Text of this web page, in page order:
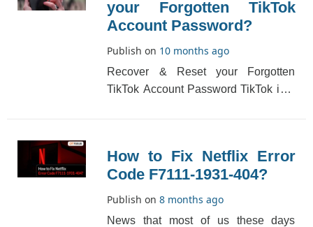
your Forgotten TikTok
Account Password?
Publish on 10 months ago
Recover & Reset your Forgotten
TikTok Account Password TikTok is a
How to Fix Netflix Error
Code F7111-1931-404?
Publish on8 months ago
News that most of us these days